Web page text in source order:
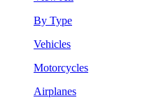
By Type
Vehicles
Motorcycles
Airplanes